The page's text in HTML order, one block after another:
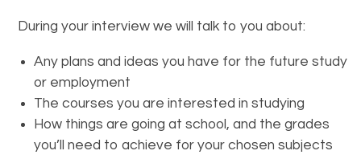
During your interview we will talk to you about:
Any plans and ideas you have for the future study
or employment
The courses you are interested in studying
How things are going at school, and the grades
you’ll need to achieve for your chosen subjects